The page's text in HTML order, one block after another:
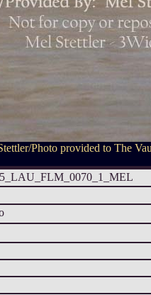
Photo provided to The